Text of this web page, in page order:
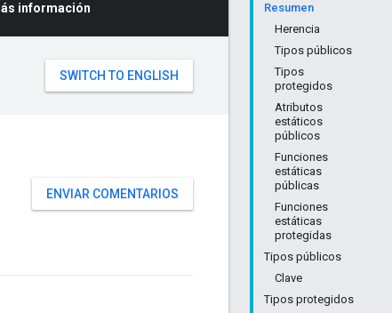
Resumen
Herencia
Tipos públicos
Tipos
protegidos
Atributos
estáticos
públicos
Funciones
estáticas
públicas
Funciones
estáticas
protegidas
Tipos públicos
Clave
Tipos protegidos
información
ENVIAR COMENTARIOS